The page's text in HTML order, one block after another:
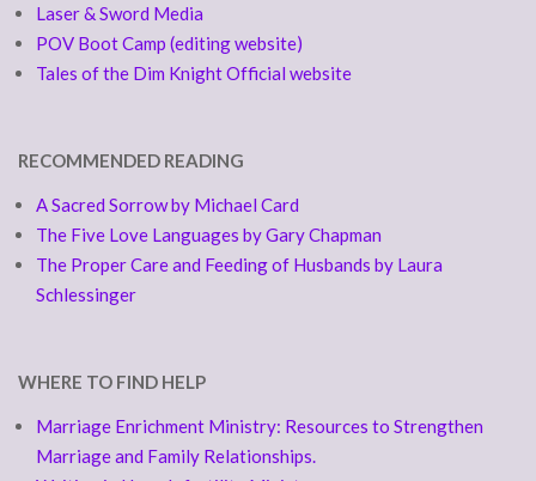
Laser & Sword Media
POV Boot Camp (editing website)
Tales of the Dim Knight Official website
RECOMMENDED READING
A Sacred Sorrow by Michael Card
The Five Love Languages by Gary Chapman
The Proper Care and Feeding of Husbands by Laura
Schlessinger
WHERE TO FIND HELP
Marriage Enrichment Ministry: Resources to Strengthen
Marriage and Family Relationships.